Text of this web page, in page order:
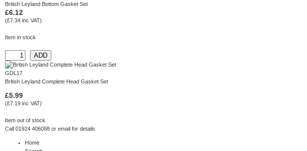
British Leyland Bottom Gasket Set
£6.12
(£7.34 inc VAT)
Item in stock
GDL17
British Leyland Complete Head Gasket Set
£5.99
(£7.19 inc VAT)
Item out of stock
Call 01924 406088 or email for details
Home